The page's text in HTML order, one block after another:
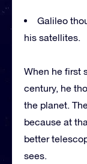
Galileo
his satellites.
When he first
century, he
the planet.
because at
better
sees.